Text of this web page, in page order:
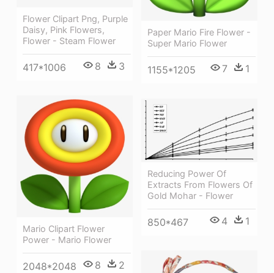
Flower Clipart Png, Purple
Daisy, Pink Flowers,
Flower - Steam Flower
417*1006 8 3
Paper Mario Fire Flower -
Super Mario Flower
1155*1205 7 1
Mario Clipart Flower
Power - Mario Flower
2048*2048 8 2
Reducing Power Of
Extracts From Flowers Of
Gold Mohar - Flower
850*467 4 1